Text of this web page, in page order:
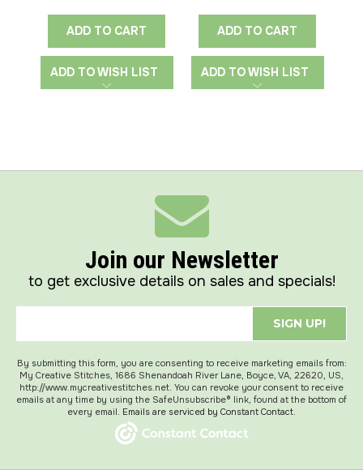
ADD TO CART
ADD TO WISH LIST
ADD TO CART
ADD TO WISH LIST
Join our Newsletter
to get exclusive details on sales and specials!
SIGN UP!
By submitting this form, you are consenting to receive marketing emails from:
My Creative Stitches, 1686 Shenandoah River Lane, Boyce, VA, 22620, US,
http://www.mycreativestitches.net. You can revoke your consent to receive
emails at any time by using the SafeUnsubscribe® link, found at the bottom of
every email. Emails are serviced by Constant Contact.